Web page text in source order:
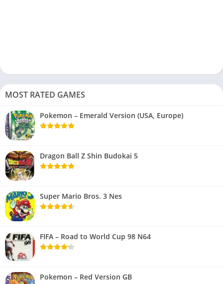
MOST RATED GAMES
Pokemon – Emerald Version (USA, Europe)
Dragon Ball Z Shin Budokai 5
Super Mario Bros. 3 Nes
FIFA – Road to World Cup 98 N64
Pokemon – Red Version GB